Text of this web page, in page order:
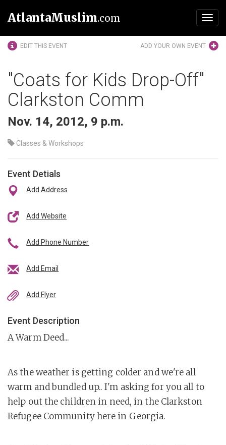
AtlantaMuslim.com
EDIT THIS EVENT ADD YOUR OWN EVENT
"Coats for Kids Drop-Off"
Clarkston Comm
Nov. 14, 2012, 9 p.m.
Classes & Workshops
Event Detials
Add Address
Add Website
Add Phone Number
Add Email
Add Flyer
Event Description
A Warm Deed...
As the weather is getting colder and we're all
warm and bundled up.. I'm asking for you all to
help out the children in need, in the Clarkston
Refugee Community here in Georgia.